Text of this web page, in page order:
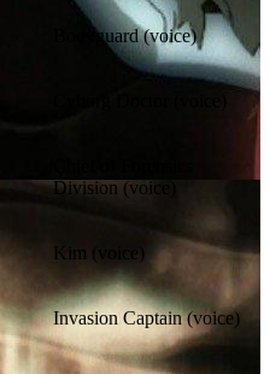
Bodyguard (voice)
Division (voice)
Kim (voice)
Invasion Captain (voice)